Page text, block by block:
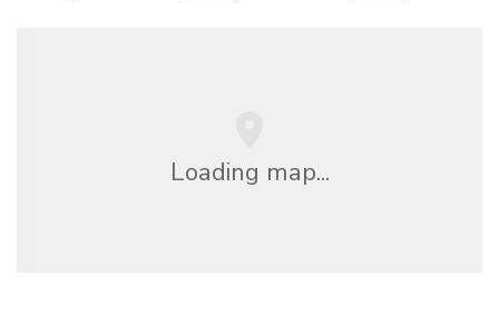
Loading map...